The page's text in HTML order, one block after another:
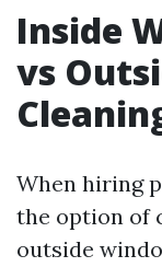
Inside
vs
When hiring
the option of
outside